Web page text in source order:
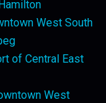
West South
of Central East
West